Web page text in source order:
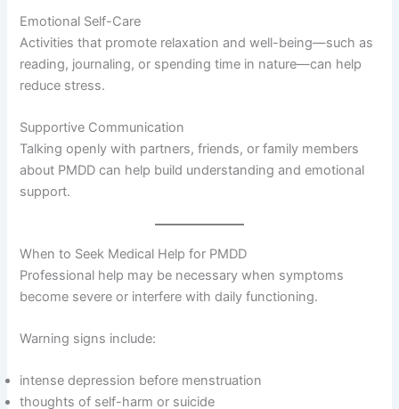
Emotional Self-Care
Activities that promote relaxation and well-being—such as
reading, journaling, or spending time in nature—can help
reduce stress.
Supportive Communication
Talking openly with partners, friends, or family members
about PMDD can help build understanding and emotional
support.
When to Seek Medical Help for PMDD
Professional help may be necessary when symptoms
become severe or interfere with daily functioning.
Warning signs include:
intense depression before menstruation
thoughts of self-harm or suicide